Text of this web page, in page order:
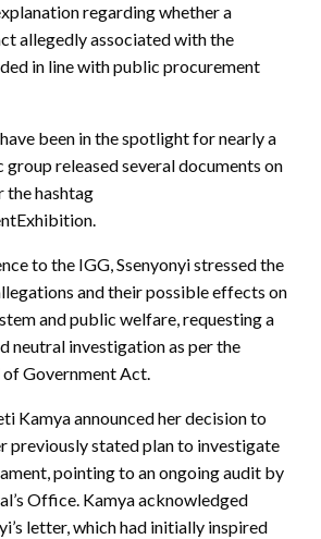
regarding whether a
allegedly associated with the
in line with public procurement
been in the spotlight for nearly a
released several documents on
the hashtag
to the IGG, Ssenyonyi stressed the
and their possible effects on
and public welfare, requesting a
neutral investigation as per the
Government Act.
Kamya announced her decision to
previously stated plan to investigate
pointing to an ongoing audit by
Office. Kamya acknowledged
letter, which had initially inspired